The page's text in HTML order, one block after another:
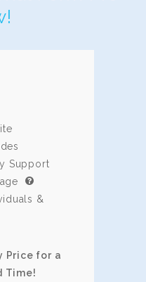
Support
&
Price for a
Time!